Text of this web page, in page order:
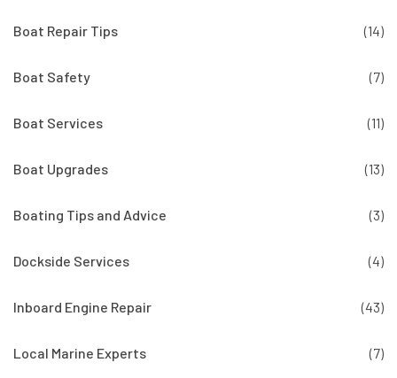
Boat Repair Tips (14)
Boat Safety (7)
Boat Services (11)
Boat Upgrades (13)
Boating Tips and Advice (3)
Dockside Services (4)
Inboard Engine Repair (43)
Local Marine Experts (7)